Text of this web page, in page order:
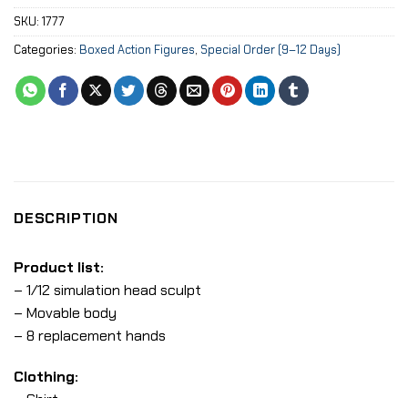
SKU: 1777
Categories: Boxed Action Figures, Special Order (9–12 Days)
DESCRIPTION
Product list:
– 1/12 simulation head sculpt
– Movable body
– 8 replacement hands
Clothing: